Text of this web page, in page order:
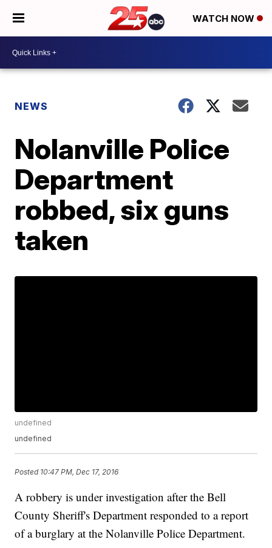
WATCH NOW
NEWS
Nolanville Police
Department
robbed, six guns
taken
undefined
undefined
Posted 10:47 PM, Dec 17, 2016
A robbery is under investigation after the Bell
County Sheriff's Department responded to a report
of a burglary at the Nolanville Police Department.